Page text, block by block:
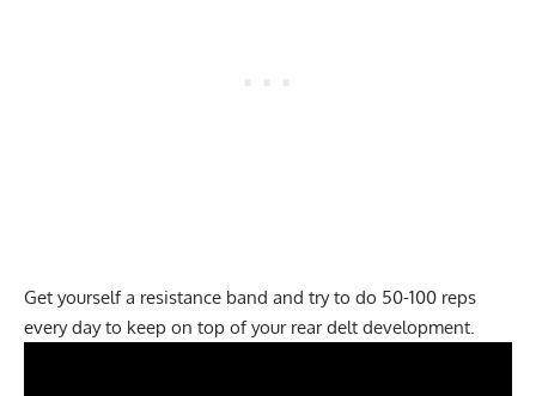
Get yourself a resistance band and try to do 50-100 reps
every day to keep on top of your rear delt development.